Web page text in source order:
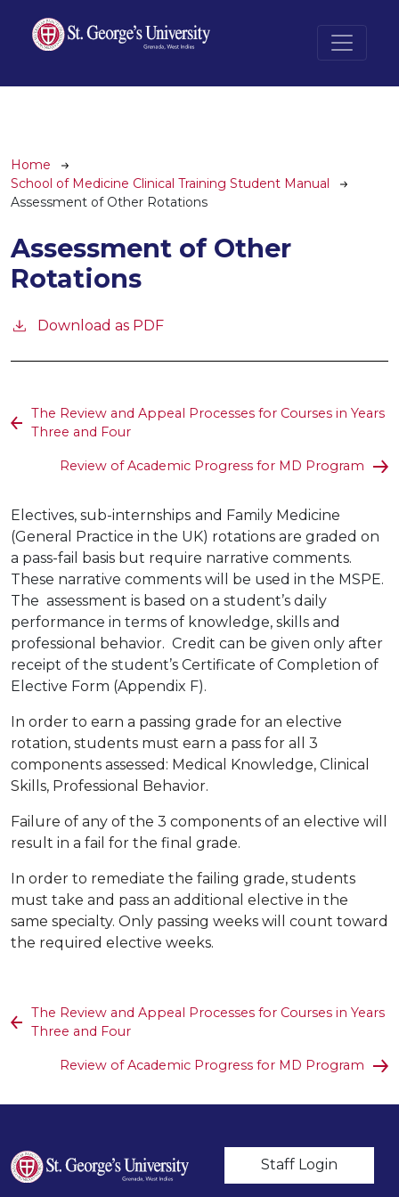
Breadcrumb
Home
School of Medicine Clinical Training Student Manual
Assessment of Other Rotations
Assessment of Other
Rotations
Download as PDF
The Review and Appeal Processes for Courses in Years
Three and Four
Review of Academic Progress for MD Program
Electives, sub-internships and Family Medicine
(General Practice in the UK) rotations are graded on
a pass-fail basis but require narrative comments.
These narrative comments will be used in the MSPE.
The assessment is based on a student’s daily
performance in terms of knowledge, skills and
professional behavior. Credit can be given only after
receipt of the student’s Certificate of Completion of
Elective Form (Appendix F).
In order to earn a passing grade for an elective
rotation, students must earn a pass for all 3
components assessed: Medical Knowledge, Clinical
Skills, Professional Behavior.
Failure of any of the 3 components of an elective will
result in a fail for the final grade.
In order to remediate the failing grade, students
must take and pass an additional elective in the
same specialty. Only passing weeks will count toward
the required elective weeks.
The Review and Appeal Processes for Courses in Years
Three and Four
Review of Academic Progress for MD Program
User account
Staff Login